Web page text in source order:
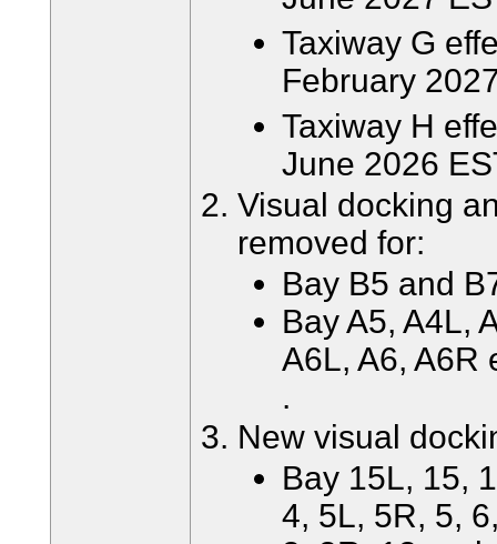
Taxiway G
February
Taxiway H
June 2026
Visual docking
removed for:
Bay B5 and
Bay A5, A4L,
A6L, A6, A6R
.
New visual
Bay 15L, 15,
4, 5L, 5R, 5,